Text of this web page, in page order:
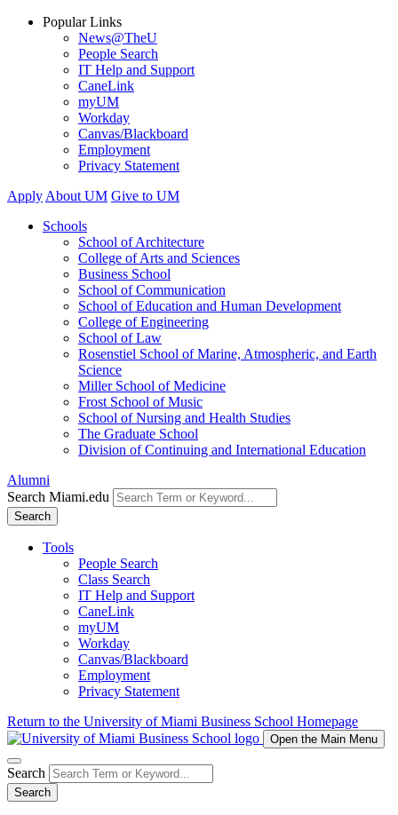
Popular Links
News@TheU
People Search
IT Help and Support
CaneLink
myUM
Workday
Canvas/Blackboard
Employment
Privacy Statement
Apply About UM Give to UM
Schools
School of Architecture
College of Arts and Sciences
Business School
School of Communication
School of Education and Human Development
College of Engineering
School of Law
Rosenstiel School of Marine, Atmospheric, and Earth
Science
Miller School of Medicine
Frost School of Music
School of Nursing and Health Studies
The Graduate School
Division of Continuing and International Education
Alumni
Search Miami.edu
Search
Tools
People Search
Class Search
IT Help and Support
CaneLink
myUM
Workday
Canvas/Blackboard
Employment
Privacy Statement
Return to the University of Miami Business School Homepage
Open the Main Menu
Search
Search